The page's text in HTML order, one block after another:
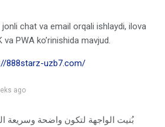
chat va email orqali ishlaydi, ilova
PWA ko’rinishida mavjud.
888starz-uzb7.com/
ago
بُنيت الواجهة لتكون واضحة وسريعة